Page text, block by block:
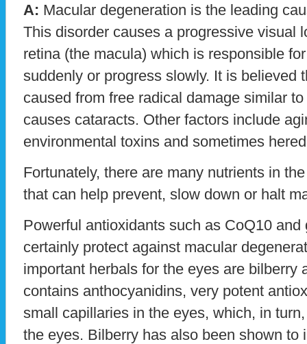
A: Macular degeneration is the leading
This disorder causes a progressive visual
retina (the macula) which is responsible
suddenly or progress slowly. It is believed
caused from free radical damage similar
causes cataracts. Other factors include
environmental toxins and sometimes
Fortunately, there are many nutrients in
that can help prevent, slow down or halt
Powerful antioxidants such as CoQ10
certainly protect against macular
important herbals for the eyes are bilberry
contains anthocyanidins, very potent
small capillaries in the eyes, which, in
the eyes. Bilberry has also been shown to